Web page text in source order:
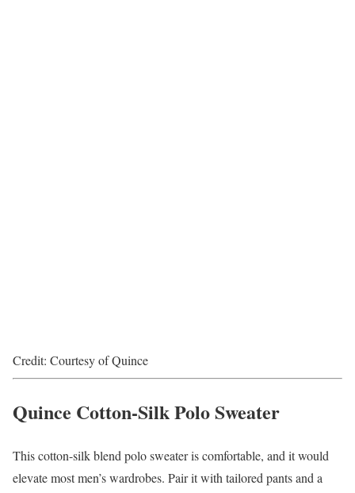
Credit: Courtesy of Quince
Quince Cotton-Silk Polo Sweater
This cotton-silk blend polo sweater is comfortable, and it would
elevate most men’s wardrobes. Pair it with tailored pants and a